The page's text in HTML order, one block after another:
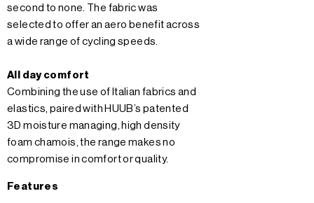
second to none. The fabric was
selected to offer an aero benefit across
a wide range of cycling speeds.
All day comfort
Combining the use of Italian fabrics and
elastics, paired with HUUB’s patented
3D moisture managing, high density
foam chamois, the range makes no
compromise in comfort or quality.
Features